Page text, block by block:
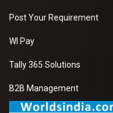
Post Your Requirement
WI Pay
Tally 365 Solutions
B2B Management